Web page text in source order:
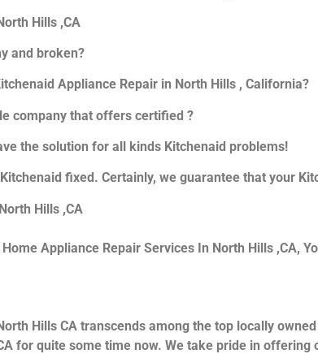
Hills ,CA
and broken?
Appliance Repair in North Hills , California?
company that offers certified ?
the solution for all kinds Kitchenaid problems!
fixed. Certainly, we guarantee that your
Hills ,CA
Appliance Repair Services In North Hills ,CA,
Hills CA transcends among the top locally
for quite some time now. We take pride in